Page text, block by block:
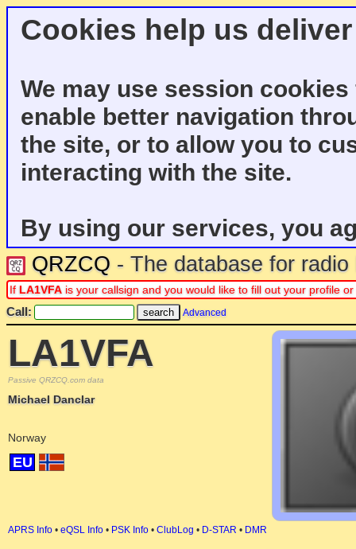
Cookies help us
We may use session
enable better navigation
the site, or to allow you to
interacting with the site.
By using our services, you
QRZCQ - The database for
If LA1VFA is your callsign and you would like to fill out your profile
Call: Advanced
LA1VFA
Passive QRZCQ.com data
Michael Danclar
Norway
EU
APRS Info • eQSL Info • PSK Info • ClubLog • D-STAR • DMR